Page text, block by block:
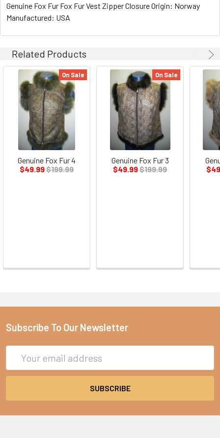
Genuine Fox Fur Fox Fur Vest Zipper Closure Origin: Norway
Manufactured: USA
Related Products
On Sale
Genuine Fox Fur 4
$49.99$199.99
On Sale
Genuine Fox Fur 3
$49.99$199.99
Subscribe To Our Newsletter
Address